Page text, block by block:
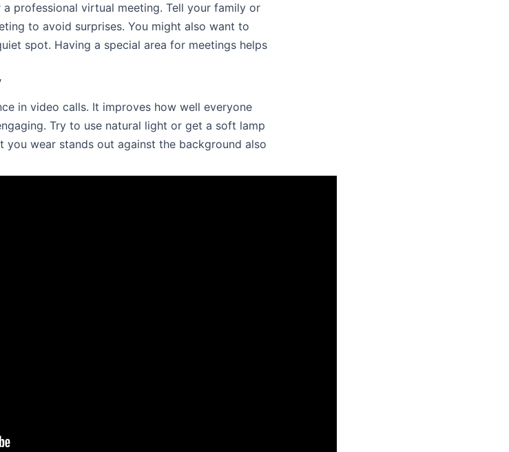
professional virtual meeting. Tell your family or
to avoid surprises. You might also want to
spot. Having a special area for meetings helps
in video calls. It improves how well everyone
Try to use natural light or get a soft lamp
you wear stands out against the background also